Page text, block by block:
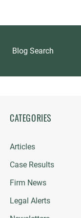
Blog Search
CATEGORIES
Articles
Case Results
Firm News
Legal Alerts